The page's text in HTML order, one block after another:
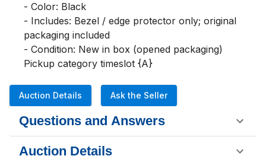
- Color: Black
- Includes: Bezel / edge protector only; original
packaging included
- Condition: New in box (opened packaging)
Pickup category timeslot {A}
Auction Details Ask the Seller
Questions and Answers
Auction Details